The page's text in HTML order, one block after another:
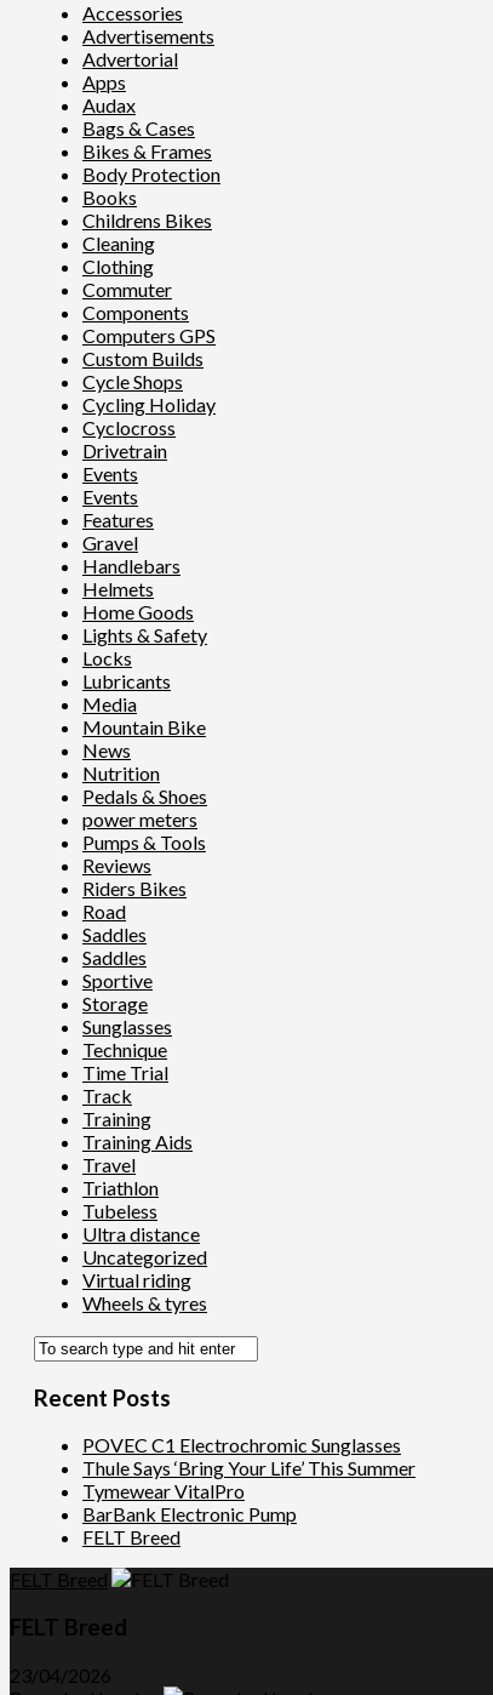
Accessories
Advertisements
Advertorial
Apps
Audax
Bags & Cases
Bikes & Frames
Body Protection
Books
Childrens Bikes
Cleaning
Clothing
Commuter
Components
Computers GPS
Custom Builds
Cycle Shops
Cycling Holiday
Cyclocross
Drivetrain
Events
Events
Features
Gravel
Handlebars
Helmets
Home Goods
Lights & Safety
Locks
Lubricants
Media
Mountain Bike
News
Nutrition
Pedals & Shoes
power meters
Pumps & Tools
Reviews
Riders Bikes
Road
Saddles
Saddles
Sportive
Storage
Sunglasses
Technique
Time Trial
Track
Training
Training Aids
Travel
Triathlon
Tubeless
Ultra distance
Uncategorized
Virtual riding
Wheels & tyres
Recent Posts
POVEC C1 Electrochromic Sunglasses
Thule Says ‘Bring Your Life’ This Summer
Tymewear VitalPro
BarBank Electronic Pump
FELT Breed
FELT Breed
FELT Breed
23/04/2026